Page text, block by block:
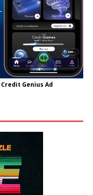
Genius Ad